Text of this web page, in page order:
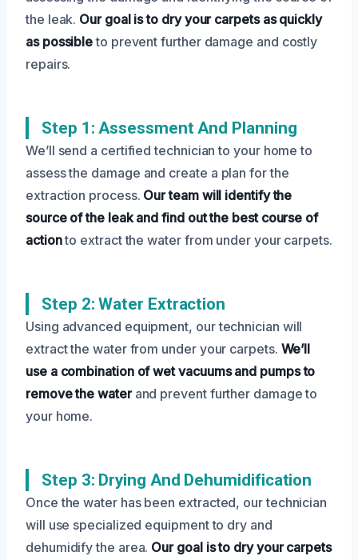
the leak. Our goal is to dry your carpets as quickly
as possibleto prevent further damage and costly
repairs.
Step 1: Assessment And Planning
We’ll send a certified technician to your home to
assess the damage and create a plan for the
extraction process. Our team will identify the
source of the leak and find out the best course of
actionto extract the water from under your carpets.
Step 2: Water Extraction
Using advanced equipment, our technician will
extract the water from under your carpets. We’ll
use a combination of wet vacuums and pumps to
remove the waterand prevent further damage to
your home.
Step 3: Drying And Dehumidification
Once the water has been extracted, our technician
will use specialized equipment to dry and
dehumidify the area. Our goal is to dry your carpets